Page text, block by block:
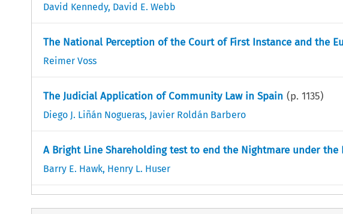
David Kennedy, David E. Webb
The National Perception of the Court of First Instance and the
Reimer Voss
The Judicial Application of Community Law in Spain (p. 1135)
Diego J. Liñán Nogueras, Javier Roldán Barbero
A Bright Line Shareholding test to end the Nightmare under the
Barry E. Hawk, Henry L. Huser